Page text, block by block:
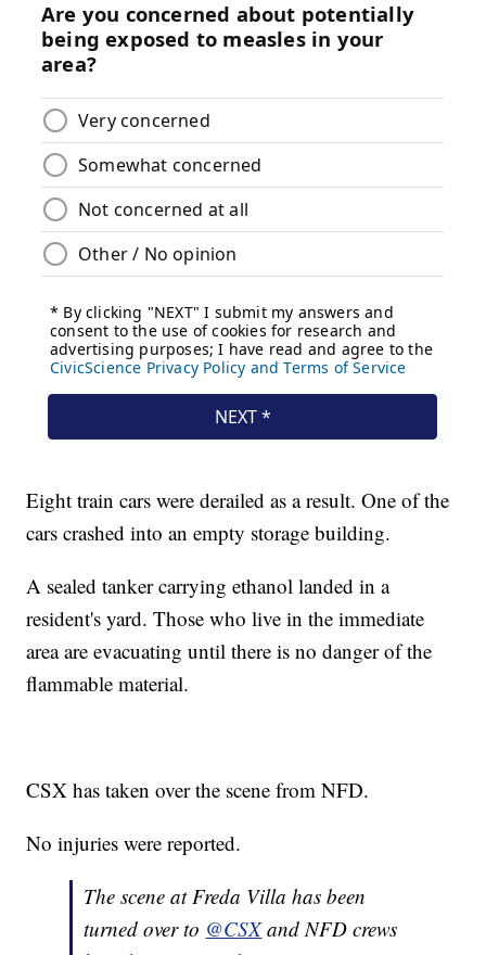
Eight train cars were derailed as a result. One of the
cars crashed into an empty storage building.
A sealed tanker carrying ethanol landed in a
resident's yard. Those who live in the immediate
area are evacuating until there is no danger of the
flammable material.
CSX has taken over the scene from NFD.
No injuries were reported.
The scene at Freda Villa has been
turned over to @CSXand NFD crews